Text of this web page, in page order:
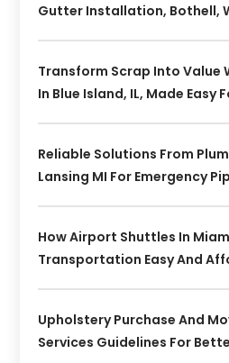
Gutter Installation, Bothell,
Transform Scrap Into Value
In Blue Island, IL, Made Easy
Reliable Solutions From
Lansing MI For Emergency
How Airport Shuttles In
Transportation Easy And
Upholstery Purchase And
Services Guidelines For